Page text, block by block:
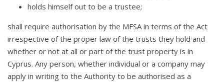
holds himself out to be a trustee;
shall require authorisation by the MFSA in terms of the Act
irrespective of the proper law of the trusts they hold and
whether or not at all or part of the trust property is in
Cyprus. Any person, whether individual or a company may
apply in writing to the Authority to be authorised as a